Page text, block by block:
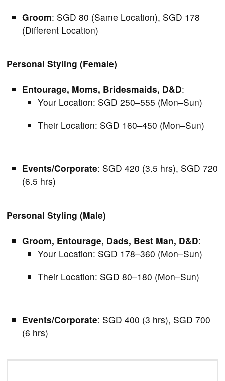
Groom: SGD 80 (Same Location), SGD 178
(Different Location)
Personal Styling (Female)
Entourage, Moms, Bridesmaids, D&D:
Your Location: SGD 250–555 (Mon–Sun)
Their Location: SGD 160–450 (Mon–Sun)
Events/Corporate: SGD 420 (3.5 hrs), SGD 720
(6.5 hrs)
Personal Styling (Male)
Groom, Entourage, Dads, Best Man, D&D:
Your Location: SGD 178–360 (Mon–Sun)
Their Location: SGD 80–180 (Mon–Sun)
Events/Corporate: SGD 400 (3 hrs), SGD 700
(6 hrs)